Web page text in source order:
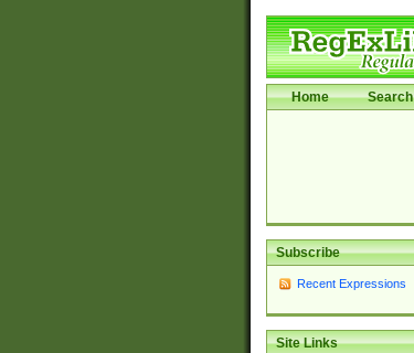
Home Search
Subscribe
Recent Expressions
Site Links